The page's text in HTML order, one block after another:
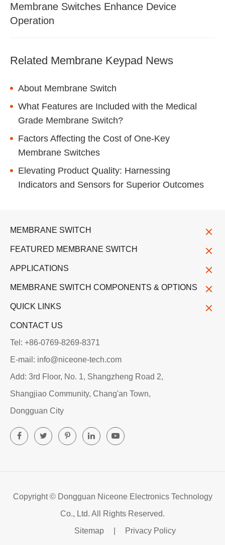
Membrane Switches Enhance Device
Operation
Related Membrane Keypad News
About Membrane Switch
What Features are Included with the Medical
Grade Membrane Switch?
Factors Affecting the Cost of One-Key
Membrane Switches
Elevating Product Quality: Harnessing
Indicators and Sensors for Superior Outcomes
MEMBRANE SWITCH
FEATURED MEMBRANE SWITCH
APPLICATIONS
MEMBRANE SWITCH COMPONENTS & OPTIONS
QUICK LINKS
CONTACT US
Tel: +86-0769-8269-8371
E-mail: info@niceone-tech.com
Add: 3rd Floor, No. 1, Shangzheng Road 2,
Shangjiao Community, Chang'an Town,
Dongguan City
Copyright © Dongguan Niceone Electronics Technology
Co., Ltd. All Rights Reserved.
Sitemap
Privacy Policy